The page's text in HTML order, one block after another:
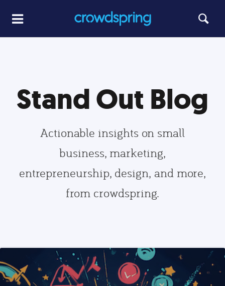
Stand Out Blog
Actionable insights on small
business, marketing,
entrepreneurship, design, and more,
from crowdspring.